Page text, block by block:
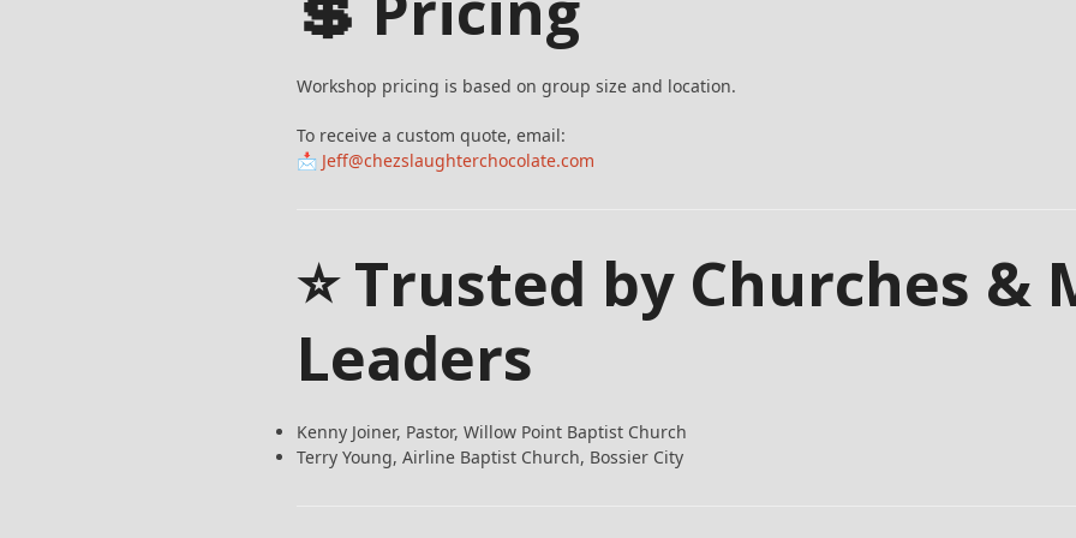
Workshop pricing is based on group size and location.
To receive a custom quote, email:
📩 Jeff@chezslaughterchocolate.com
⭐ Trusted by Churches &
Leaders
Kenny Joiner, Pastor, Willow Point Baptist Church
Terry Young, Airline Baptist Church, Bossier City